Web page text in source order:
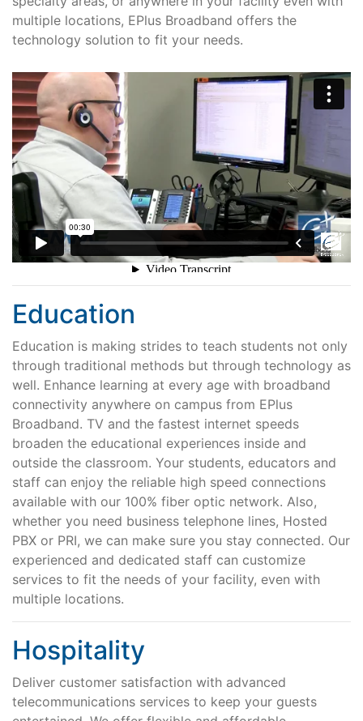
multiple locations, EPlus Broadband offers the
technology solution to fit your needs.
Education
Education is making strides to teach students not only
through traditional methods but through technology as
well. Enhance learning at every age with broadband
connectivity anywhere on campus from EPlus
Broadband. TV and the fastest internet speeds
broaden the educational experiences inside and
outside the classroom. Your students, educators and
staff can enjoy the reliable high speed connections
available with our 100% fiber optic network. Also,
whether you need business telephone lines, Hosted
PBX or PRI, we can make sure you stay connected. Our
experienced and dedicated staff can customize
services to fit the needs of your facility, even with
multiple locations.
Hospitality
Deliver customer satisfaction with advanced
telecommunications services to keep your guests